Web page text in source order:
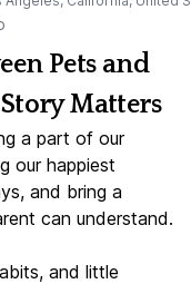
Pets and
Matters
a part of our
our happiest
and bring a
can understand.
and little